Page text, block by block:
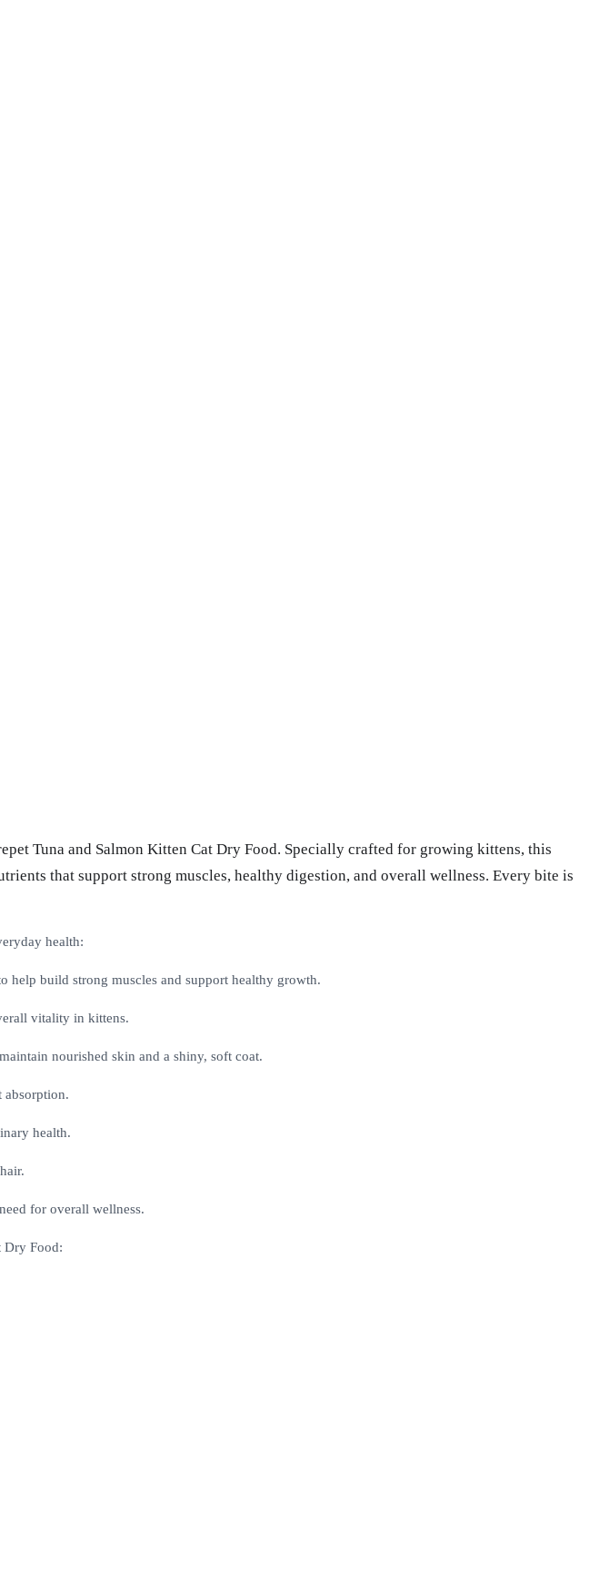
Tuna and Salmon Kitten Cat Dry Food. Specially crafted for growing kittens, this
that support strong muscles, healthy digestion, and overall wellness. Every bite is
health:
help build strong muscles and support healthy growth.
vitality in kittens.
nourished skin and a shiny, soft coat.
absorption.
health.
for overall wellness.
Dry Food: